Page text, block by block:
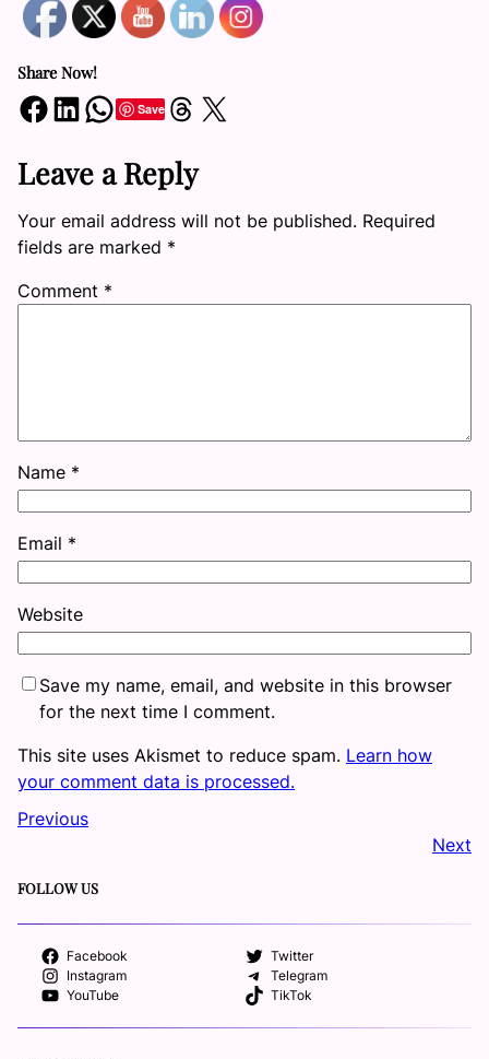
Share Now!
Share on Facebook Share on LinkedIn Share on WhatsApp SaveShare on Threads Share on X
Leave a Reply
Your email address will not be published. Required
fields are marked *
Comment *
Name *
Email *
Website
Save my name, email, and website in this browser
for the next time I comment.
This site uses Akismet to reduce spam. Learn how
your comment data is processed.
Previous
Next
FOLLOW US
Facebook
Twitter
Instagram
Telegram
YouTube
TikTok